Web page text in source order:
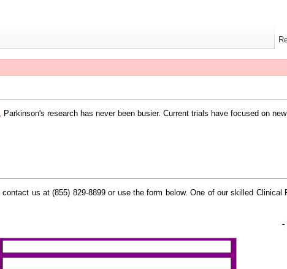
, Parkinson's research has never been busier. Current trials have focused on
us at (855) 829-8899 or use the form below. One of our skilled Clinical
-